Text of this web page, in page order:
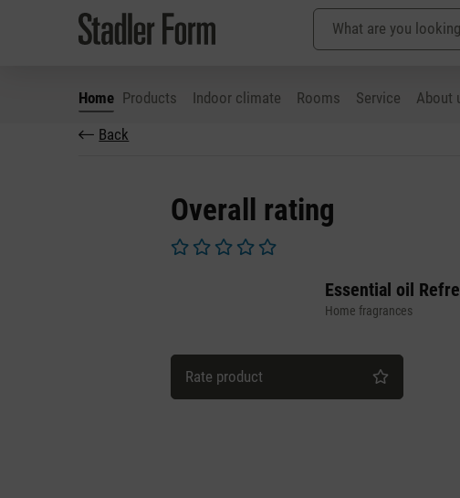
to main content
Skip to search
Skip to main navigation
Home Products Indoor climate Rooms Service
About
Back
Overall rating
Essential oil
Home fragrances
Rate product